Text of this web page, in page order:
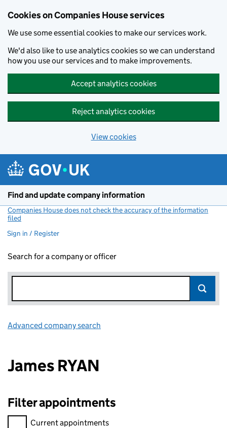
Cookies on Companies House services
We use some essential cookies to make our services work.
We'd also like to use analytics cookies so we can understand
how you use our services and to make improvements.
Accept analytics cookies
Reject analytics cookies
View cookies
Find and update company information
Companies House does not check the accuracy of the information
filed
Sign in / Register
Search for a company or officer
Advanced company search
James RYAN
Filter appointments
Filter appointments, selecting an input will reload the page.
Current appointments